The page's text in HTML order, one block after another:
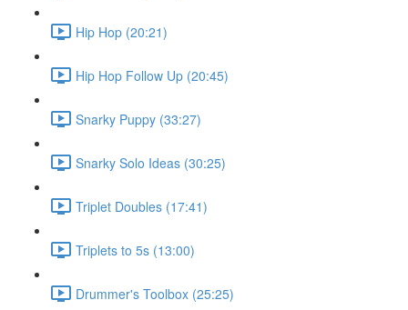
Hip Hop (20:21)
Hip Hop Follow Up (20:45)
Snarky Puppy (33:27)
Snarky Solo Ideas (30:25)
Triplet Doubles (17:41)
Triplets to 5s (13:00)
Drummer's Toolbox (25:25)